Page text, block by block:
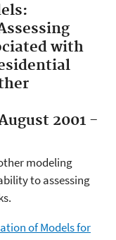
with
2001 -
modeling
to assessing
of Models for